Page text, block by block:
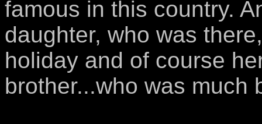
famous in this country.
daughter, who was
holiday and of course
brother...who was much